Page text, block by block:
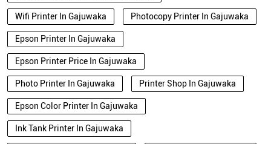
Wifi Printer In Gajuwaka Photocopy Printer In Gajuwaka
Epson Printer In Gajuwaka
Epson Printer Price In Gajuwaka
Photo Printer In Gajuwaka Printer Shop In Gajuwaka
Epson Color Printer In Gajuwaka
Ink Tank Printer In Gajuwaka